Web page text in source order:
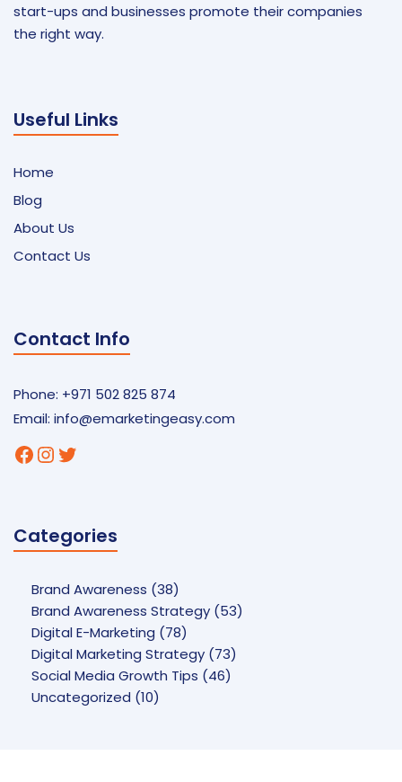
start-ups and businesses promote their companies
the right way.
Useful Links
Home
Blog
About Us
Contact Us
Contact Info
Phone: +971 502 825 874
Email: info@emarketingeasy.com
Facebook
Instagram
Twitter
Categories
Brand Awareness (38)
Brand Awareness Strategy (53)
Digital E-Marketing (78)
Digital Marketing Strategy (73)
Social Media Growth Tips (46)
Uncategorized (10)